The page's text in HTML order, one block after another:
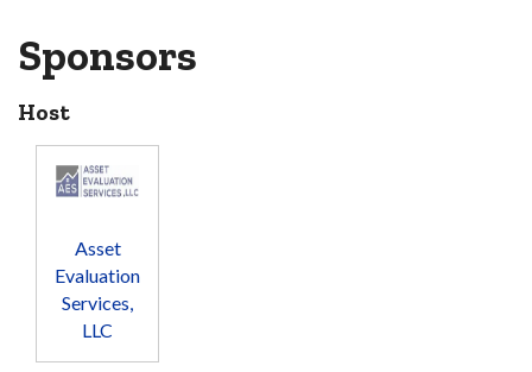
Sponsors
Host
Asset
Evaluation
Services,
LLC